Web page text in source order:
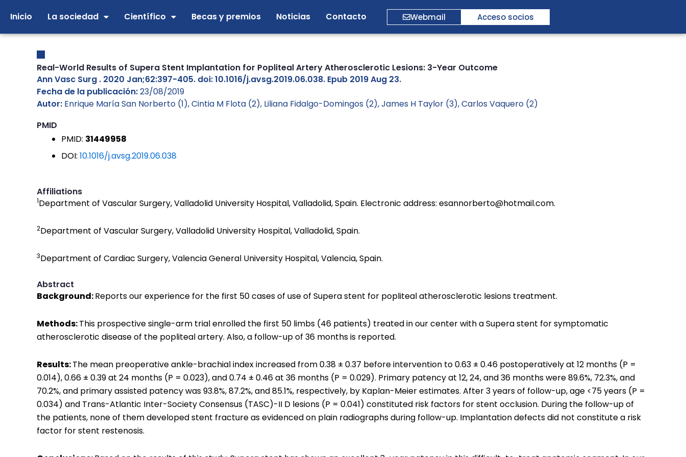
contenido
Inicio La sociedad Científico Becas y premios Noticias Contacto Webmail Acceso socios
Real-World Results of Supera Stent Implantation for Popliteal Artery Atherosclerotic Lesions: 3-Year Outcome
Ann Vasc Surg . 2020 Jan;62:397-405. doi: 10.1016/j.avsg.2019.06.038. Epub 2019 Aug 23.
Fecha de la publicación:23/08/2019
Autor: Enrique María San Norberto (1), Cintia M Flota (2), Liliana Fidalgo-Domingos (2), James H Taylor (3), Carlos Vaquero (2)
PMID
PMID: 31449958
DOI: 10.1016/j.avsg.2019.06.038
Affiliations
1Department of Vascular Surgery, Valladolid University Hospital, Valladolid, Spain. Electronic address: esannorberto@hotmail.com.
2Department of Vascular Surgery, Valladolid University Hospital, Valladolid, Spain.
3Department of Cardiac Surgery, Valencia General University Hospital, Valencia, Spain.
Abstract
Background:Reports our experience for the first 50 cases of use of Supera stent for popliteal atherosclerotic lesions treatment.
Methods:This prospective single-arm trial enrolled the first 50 limbs (46 patients) treated in our center with a Supera stent for symptomatic
atherosclerotic disease of the popliteal artery. Also, a follow-up of 36 months is reported.
Results:The mean preoperative ankle-brachial index increased from 0.38 ± 0.37 before intervention to 0.63 ± 0.46 postoperatively at 12 months (P =
0.014), 0.66 ± 0.39 at 24 months (P = 0.023), and 0.74 ± 0.46 at 36 months (P = 0.029). Primary patency at 12, 24, and 36 months were 89.6%, 72.3%, and
70.2%, and primary assisted patency was 93.8%, 87.2%, and 85.1%, respectively, by Kaplan-Meier estimates. After 3 years of follow-up, age <75 years (P =
0.034) and Trans-Atlantic Inter-Society Consensus (TASC)-II D lesions (P = 0.041) constituted risk factors for stent occlusion. During the follow-up of
the patients, none of them developed stent fracture as evidenced on plain radiographs during follow-up. Implantation defects did not constitute a risk
factor for stent restenosis.